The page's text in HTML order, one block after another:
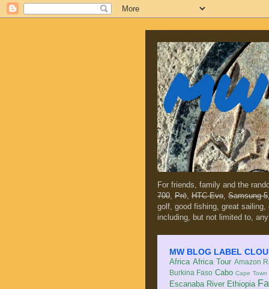
For friends, family and the
700, Prē, HTC Evo, Samsung 5
golf, good fishing, great
including, but not limited to,
MW BLOG LABEL
Africa Africa Tour Amazon
Burkina Faso Cabo Cape Town
Escanaba River Ethiopia